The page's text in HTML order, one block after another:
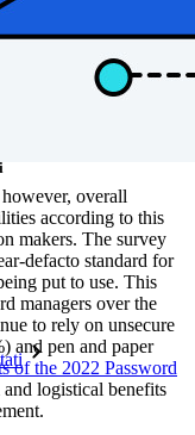
overall
according to this
makers. The survey
defacto standard for
put to use. This
managers over the
to rely on unsecure
and pen and paper
of the 2022 Password
logistical benefits